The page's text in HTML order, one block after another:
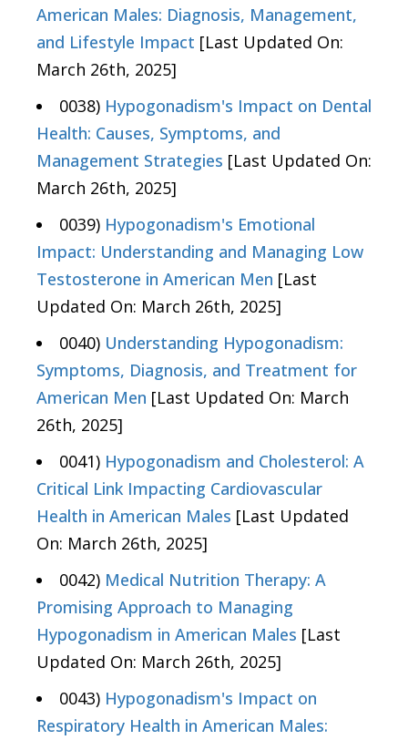
American Males: Diagnosis, Management,
and Lifestyle Impact [Last Updated On:
March 26th, 2025]
0038) Hypogonadism's Impact on Dental
Health: Causes, Symptoms, and
Management Strategies [Last Updated On:
March 26th, 2025]
0039) Hypogonadism's Emotional
Impact: Understanding and Managing Low
Testosterone in American Men [Last
Updated On: March 26th, 2025]
0040) Understanding Hypogonadism:
Symptoms, Diagnosis, and Treatment for
American Men [Last Updated On: March
26th, 2025]
0041) Hypogonadism and Cholesterol: A
Critical Link Impacting Cardiovascular
Health in American Males [Last Updated
On: March 26th, 2025]
0042) Medical Nutrition Therapy: A
Promising Approach to Managing
Hypogonadism in American Males [Last
Updated On: March 26th, 2025]
0043) Hypogonadism's Impact on
Respiratory Health in American Males: